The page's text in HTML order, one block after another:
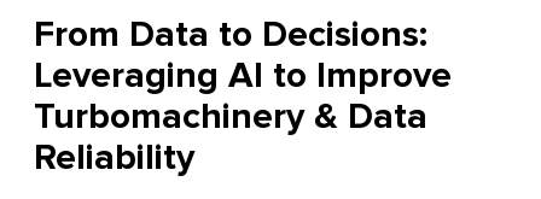
From Data to Decisions:
Leveraging AI to Improve
Turbomachinery & Data
Reliability